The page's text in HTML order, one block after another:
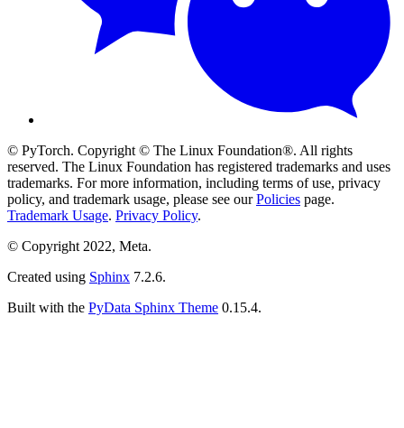
© PyTorch. Copyright © The Linux Foundation®. All rights
reserved. The Linux Foundation has registered trademarks and uses
trademarks. For more information, including terms of use, privacy
policy, and trademark usage, please see ourPolicies page.
Trademark Usage. Privacy Policy.
© Copyright 2022, Meta.
Created using Sphinx 7.2.6.
Built with the PyData Sphinx Theme 0.15.4.